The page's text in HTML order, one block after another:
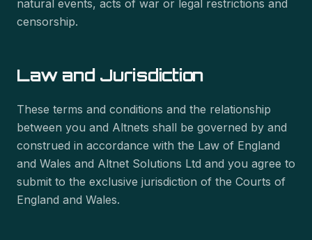
natural events, acts of war or legal restrictions and
censorship.
Law and Jurisdiction
These terms and conditions and the relationship
between you and Altnets shall be governed by and
construed in accordance with the Law of England
and Wales and Altnet Solutions Ltd and you agree to
submit to the exclusive jurisdiction of the Courts of
England and Wales.